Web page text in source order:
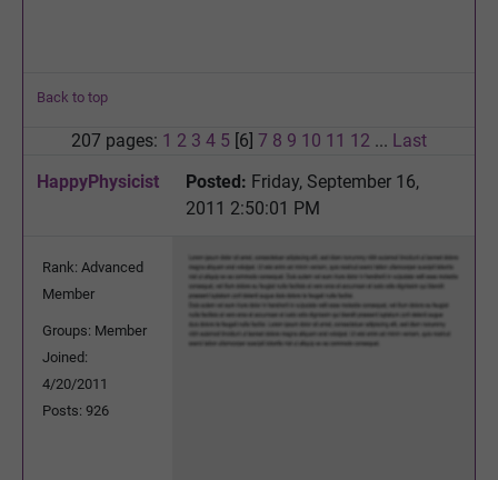
Back to top
207 pages: 1 2 3 4 5 [6] 7 8 9 10 11 12 ... Last
HappyPhysicist
Posted: Friday, September 16,
2011 2:50:01 PM
Rank: Advanced
Member
Groups: Member
Joined:
4/20/2011
Posts: 926